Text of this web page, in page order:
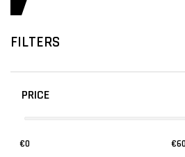
FILTERS
PRICE
€0 €